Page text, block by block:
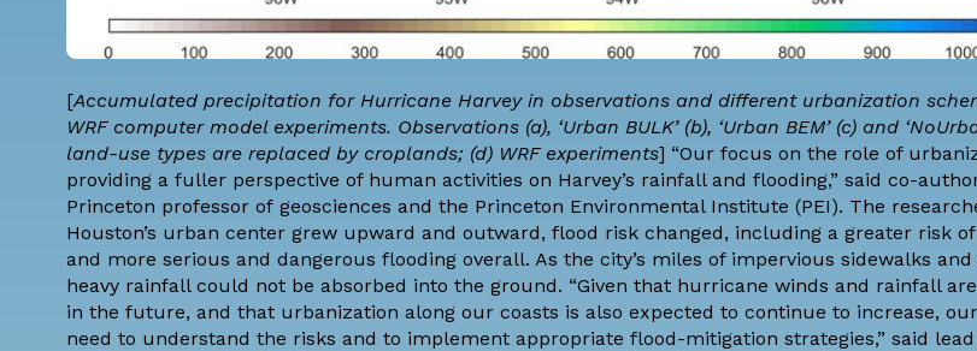
[Accumulated precipitation for Hurricane Harvey in observations and different urbanization
WRF computer model experiments. Observations (a), ‘Urban BULK’ (b), ‘Urban BEM’ (c) and
land-use types are replaced by croplands; (d) WRF experiments] “Our focus on the role of
providing a fuller perspective of human activities on Harvey’s rainfall and flooding,” said co-
Princeton professor of geosciences and the Princeton Environmental Institute (PEI). The
Houston’s urban center grew upward and outward, flood risk changed, including a greater risk
and more serious and dangerous flooding overall. As the city’s miles of impervious sidewalks
heavy rainfall could not be absorbed into the ground. “Given that hurricane winds and rainfall
in the future, and that urbanization along our coasts is also expected to continue to increase,
need to understand the risks and to implement appropriate flood-mitigation strategies,” said